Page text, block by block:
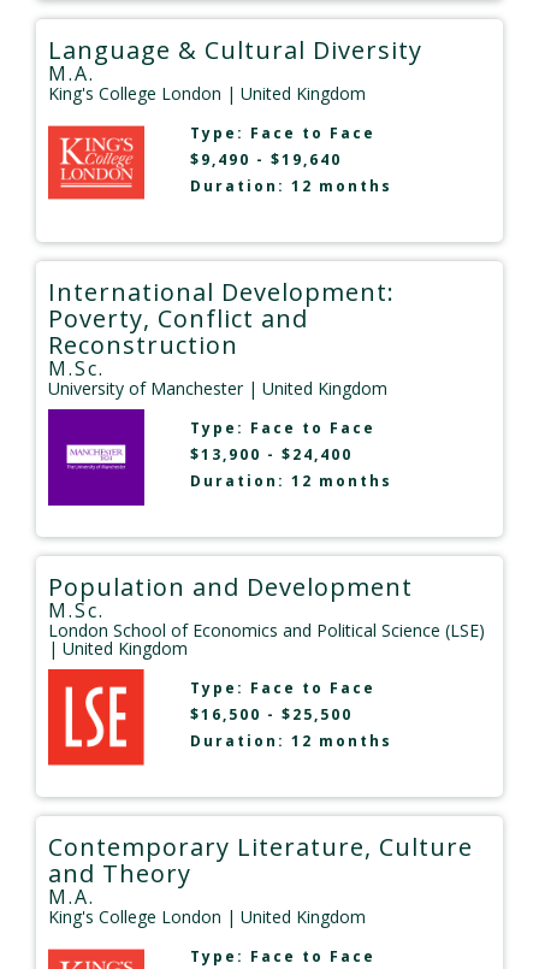
Language & Cultural Diversity
M.A.
King's College London | United Kingdom
Type: Face to Face
$9,490 - $19,640
Duration: 12 months
International Development:
Poverty, Conflict and
Reconstruction
M.Sc.
University of Manchester| United Kingdom
Type: Face to Face
$13,900 - $24,400
Duration: 12 months
Population and Development
M.Sc.
London School of Economics and Political Science (LSE)
| United Kingdom
Type: Face to Face
$16,500 - $25,500
Duration: 12 months
Contemporary Literature, Culture
and Theory
M.A.
King's College London | United Kingdom
Type: Face to Face